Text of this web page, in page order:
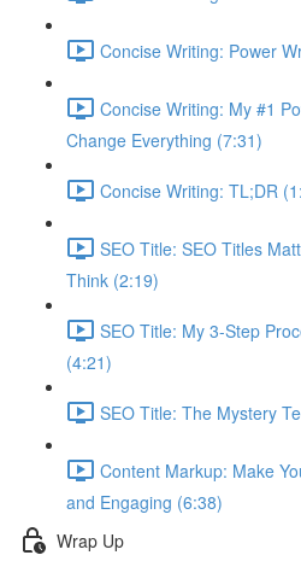
Concise Writing: Power
Concise Writing: My #1
Change Everything (7:31)
Concise Writing: TL;DR
SEO Title: SEO Titles
Think (2:19)
SEO Title: My 3-Step
(4:21)
SEO Title: The Mystery
Content Markup: Make
and Engaging (6:38)
Wrap Up